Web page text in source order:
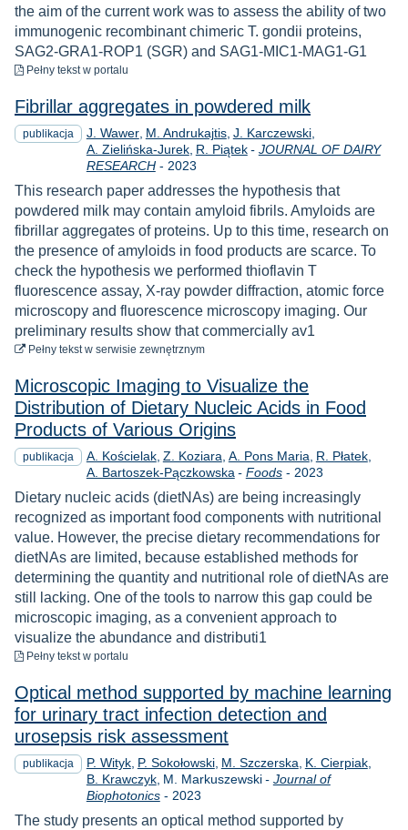
the aim of the current work was to assess the ability of two
immunogenic recombinant chimeric T. gondii proteins,
SAG2-GRA1-ROP1 (SGR) and SAG1-MIC1-MAG1-G1
Pełny tekst do pobrania
w portalu
Fibrillar aggregates in powdered milk
publikacja J. Wawer M. Andrukajtis J. Karczewski
A. Zielińska-Jurek R. Piątek - JOURNAL OF DAIRY
RESEARCH- Rok
2023
This research paper addresses the hypothesis that
powdered milk may contain amyloid fibrils. Amyloids are
fibrillar aggregates of proteins. Up to this time, research on
the presence of amyloids in food products are scarce. To
check the hypothesis we performed thioflavin T
fluorescence assay, X-ray powder diffraction, atomic force
microscopy and fluorescence microscopy imaging. Our
preliminary results show that commercially av1
Pełny tekstdo pobrania
w serwisie zewnętrznym
Microscopic Imaging to Visualize the
Distribution of Dietary Nucleic Acids in Food
Products of Various Origins
publikacja A. Kościelak Z. Koziara A. Pons Maria R. Płatek
A. Bartoszek-Pączkowska - Foods- Rok
2023
Dietary nucleic acids (dietNAs) are being increasingly
recognized as important food components with nutritional
value. However, the precise dietary recommendations for
dietNAs are limited, because established methods for
determining the quantity and nutritional role of dietNAs are
still lacking. One of the tools to narrow this gap could be
microscopic imaging, as a convenient approach to
visualize the abundance and distributi1
Pełny tekstdo pobrania
w portalu
Optical method supported by machine learning
for urinary tract infection detection and
urosepsis risk assessment
publikacja P. Wityk P. Sokołowski M. Szczerska K. Cierpiak
B. Krawczyk M. Markuszewski - Journal of
Biophotonics- Rok
2023
The study presents an optical method supported by